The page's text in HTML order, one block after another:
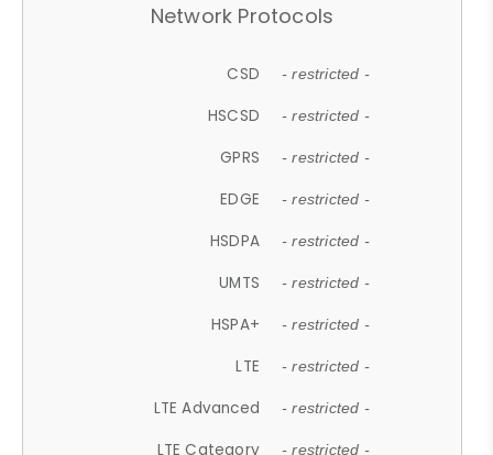
Network Protocols
CSD - restricted -
HSCSD - restricted -
GPRS - restricted -
EDGE - restricted -
HSDPA - restricted -
UMTS - restricted -
HSPA+ - restricted -
LTE - restricted -
LTE Advanced - restricted -
LTE Category - restricted -